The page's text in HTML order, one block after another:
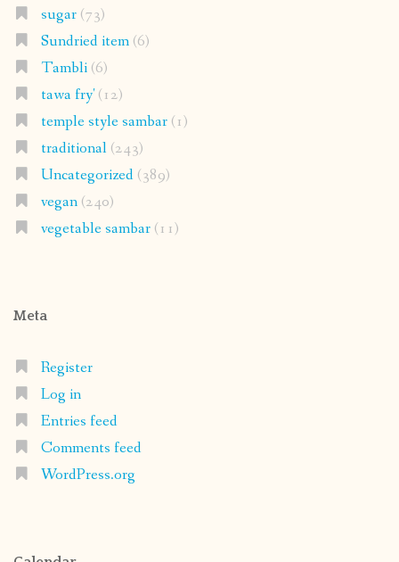
sugar(73)
Sundried item(6)
Tambli(6)
tawa fry'(12)
temple style sambar(1)
traditional(243)
Uncategorized(389)
vegan(240)
vegetable sambar(11)
Meta
Register
Log in
Entries feed
Comments feed
WordPress.org